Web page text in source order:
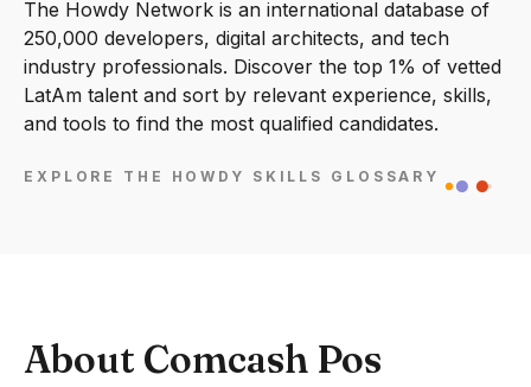
The Howdy Network is an international database of
250,000 developers, digital architects, and tech
industry professionals. Discover the top 1% of vetted
LatAm talent and sort by relevant experience, skills,
and tools to find the most qualified candidates.
EXPLORE THE HOWDY SKILLS GLOSSARY
About Comcash Pos